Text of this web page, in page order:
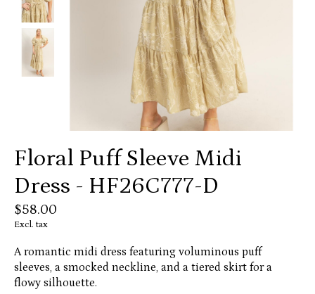
Floral Puff Sleeve Midi
Dress - HF26C777-D
$58.00
Excl. tax
A romantic midi dress featuring voluminous puff
sleeves, a smocked neckline, and a tiered skirt for a
flowy silhouette.